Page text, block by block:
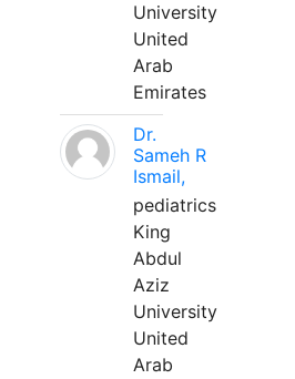
University
United
Arab
Emirates
Dr.
Sameh R
Ismail,
pediatrics
King
Abdul
Aziz
University
United
Arab